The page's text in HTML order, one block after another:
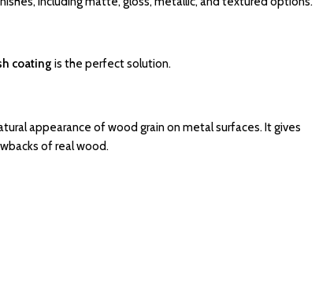
coating is the perfect solution.
appearance of wood grain on metal surfaces. It gives
of real wood.